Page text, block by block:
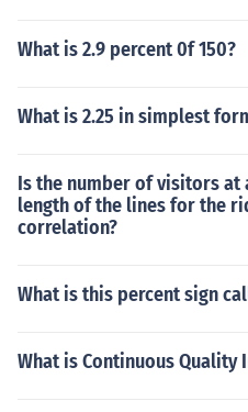
What is 2.9 percent 0f 150?
What is 2.25 in simplest
Is the number of visitors at
length of the lines for the
correlation?
What is this percent sign
What is Continuous Quality